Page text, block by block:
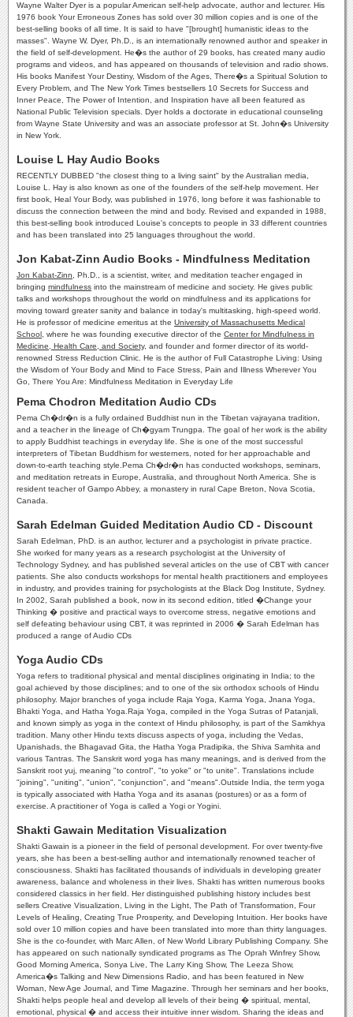
Wayne Walter Dyer is a popular American self-help advocate, author and lecturer. His
1976 book Your Erroneous Zones has sold over 30 million copies and is one of the
best-selling books of all time. It is said to have "[brought] humanistic ideas to the
masses". Wayne W. Dyer, Ph.D., is an internationally renowned author and speaker in
the field of self-development. He�s the author of 29 books, has created many audio
programs and videos, and has appeared on thousands of television and radio shows.
His books Manifest Your Destiny, Wisdom of the Ages, There�s a Spiritual Solution to
Every Problem, and The New York Times bestsellers 10 Secrets for Success and
Inner Peace, The Power of Intention, and Inspiration have all been featured as
National Public Television specials. Dyer holds a doctorate in educational counseling
from Wayne State University and was an associate professor at St. John�s University
in New York.
Louise L Hay Audio Books
RECENTLY DUBBED "the closest thing to a living saint" by the Australian media,
Louise L. Hay is also known as one of the founders of the self-help movement. Her
first book, Heal Your Body, was published in 1976, long before it was fashionable to
discuss the connection between the mind and body. Revised and expanded in 1988,
this best-selling book introduced Louise's concepts to people in 33 different countries
and has been translated into 25 languages throughout the world.
Jon Kabat-Zinn Audio Books - Mindfulness Meditation
Jon Kabat-Zinn , Ph.D., is a scientist, writer, and meditation teacher engaged in
bringing mindfulness into the mainstream of medicine and society. He gives public
talks and workshops throughout the world on mindfulness and its applications for
moving toward greater sanity and balance in today's multitasking, high-speed world.
He is professor of medicine emeritus at the University of Massachusetts Medical
School , where he was founding executive director of the Center for Mindfulness in
Medicine, Health Care, and Society, and founder and former director of its world-
renowned Stress Reduction Clinic. He is the author of Full Catastrophe Living: Using
the Wisdom of Your Body and Mind to Face Stress, Pain and Illness Wherever You
Go, There You Are: Mindfulness Meditation in Everyday Life
Pema Chodron Meditation Audio CDs
Pema Ch�dr�n is a fully ordained Buddhist nun in the Tibetan vajrayana tradition,
and a teacher in the lineage of Ch�gyam Trungpa. The goal of her work is the ability
to apply Buddhist teachings in everyday life. She is one of the most successful
interpreters of Tibetan Buddhism for westerners, noted for her approachable and
down-to-earth teaching style.Pema Ch�dr�n has conducted workshops, seminars,
and meditation retreats in Europe, Australia, and throughout North America. She is
resident teacher of Gampo Abbey, a monastery in rural Cape Breton, Nova Scotia,
Canada.
Sarah Edelman Guided Meditation Audio CD - Discount
Sarah Edelman, PhD. is an author, lecturer and a psychologist in private practice.
She worked for many years as a research psychologist at the University of
Technology Sydney, and has published several articles on the use of CBT with cancer
patients. She also conducts workshops for mental health practitioners and employees
in industry, and provides training for psychologists at the Black Dog Institute, Sydney.
In 2002, Sarah published a book, now in its second edition, titled �Change your
Thinking � positive and practical ways to overcome stress, negative emotions and
self defeating behaviour using CBT, it was reprinted in 2006 � Sarah Edelman has
produced a range of Audio CDs
Yoga Audio CDs
Yoga refers to traditional physical and mental disciplines originating in India; to the
goal achieved by those disciplines; and to one of the six orthodox schools of Hindu
philosophy. Major branches of yoga include Raja Yoga, Karma Yoga, Jnana Yoga,
Bhakti Yoga, and Hatha Yoga.Raja Yoga, compiled in the Yoga Sutras of Patanjali,
and known simply as yoga in the context of Hindu philosophy, is part of the Samkhya
tradition. Many other Hindu texts discuss aspects of yoga, including the Vedas,
Upanishads, the Bhagavad Gita, the Hatha Yoga Pradipika, the Shiva Samhita and
various Tantras. The Sanskrit word yoga has many meanings, and is derived from the
Sanskrit root yuj, meaning "to control", "to yoke" or "to unite". Translations include
"joining", "uniting", "union", "conjunction", and "means".Outside India, the term yoga
is typically associated with Hatha Yoga and its asanas (postures) or as a form of
exercise. A practitioner of Yoga is called a Yogi or Yogini.
Shakti Gawain Meditation Visualization
Shakti Gawain is a pioneer in the field of personal development. For over twenty-five
years, she has been a best-selling author and internationally renowned teacher of
consciousness. Shakti has facilitated thousands of individuals in developing greater
awareness, balance and wholeness in their lives. Shakti has written numerous books
considered classics in her field. Her distinguished publishing history includes best
sellers Creative Visualization, Living in the Light, The Path of Transformation, Four
Levels of Healing, Creating True Prosperity, and Developing Intuition. Her books have
sold over 10 million copies and have been translated into more than thirty languages.
She is the co-founder, with Marc Allen, of New World Library Publishing Company. She
has appeared on such nationally syndicated programs as The Oprah Winfrey Show,
Good Morning America, Sonya Live, The Larry King Show, The Leeza Show,
America�s Talking and New Dimensions Radio, and has been featured in New
Woman, New Age Journal, and Time Magazine. Through her seminars and her books,
Shakti helps people heal and develop all levels of their being � spiritual, mental,
emotional, physical � and access their intuitive inner wisdom. Sharing the ideas and